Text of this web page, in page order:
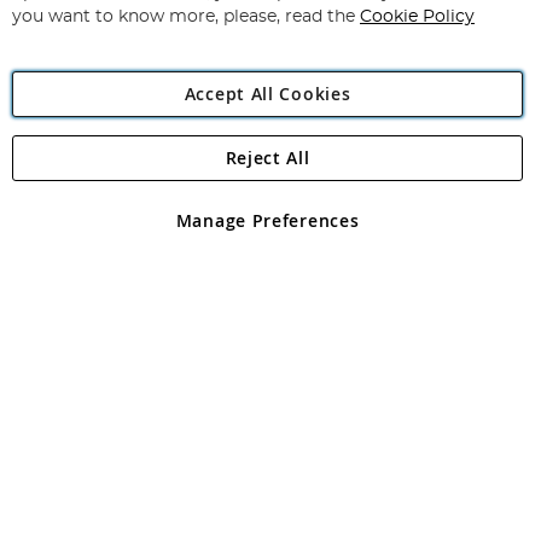
Angling Direct Plc
Angling Direct plc, 2D Wendover Road, Rackheath Industrial
registered in England and Wales No 05151321. VAT No GB 152140945
you want to know more, please, read the Cookie Policy
Accept All Cookies
Manage Preferences
Reject All